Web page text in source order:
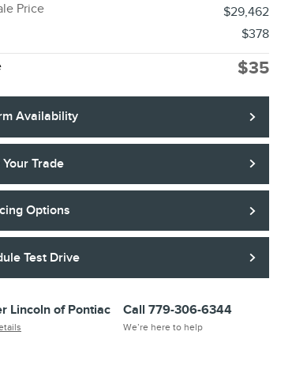
Price
$29,462
$378
$35
Availability
Trade
Options
Test Drive
Lincoln of Pontiac Call 779-306-6344
We’re here to help